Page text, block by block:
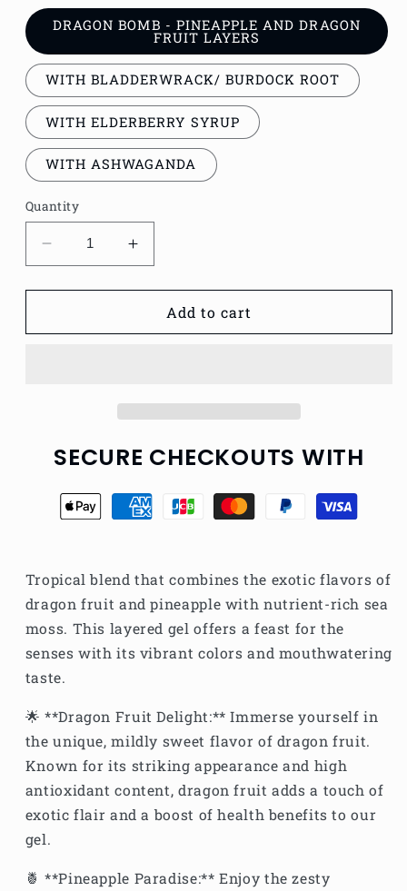
DRAGON BOMB - PINEAPPLE AND DRAGON
FRUIT LAYERS
WITH BLADDERWRACK/ BURDOCK ROOT
WITH ELDERBERRY SYRUP
WITH ASHWAGANDA
Quantity
Decrease
quantity
for
BOMB
Increase
quantity
for
DRAGON
BOMB
Add to cart
SECURE CHECKOUTS WITH
Tropical blend that combines the exotic flavors of
dragon fruit and pineapple with nutrient-rich sea
moss. This layered gel offers a feast for the
senses with its vibrant colors and mouthwatering
taste.
🌟 **Dragon Fruit Delight:** Immerse yourself in
the unique, mildly sweet flavor of dragon fruit.
Known for its striking appearance and high
antioxidant content, dragon fruit adds a touch of
exotic flair and a boost of health benefits to our
gel.
🍍 **Pineapple Paradise:** Enjoy the zesty